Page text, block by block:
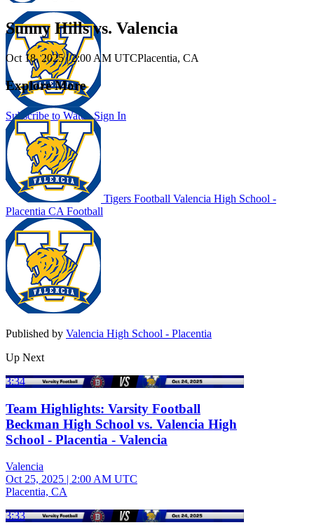
Subscribe to WatchSign In
Sunny Hills vs. Valencia
Oct 18, 2025|2:00 AM UTCPlacentia, CA
Explore More
Tigers Football Valencia High School -
Placentia CA Football
Published by Valencia High School - Placentia
Up Next
3:34
Team Highlights: Varsity Football
Beckman High School vs. Valencia High
School - Placentia - Valencia
Valencia
Oct 25, 2025 | 2:00 AM UTC
Placentia, CA
3:33